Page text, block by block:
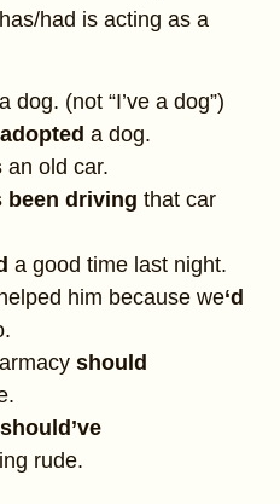
had is acting as a
a dog. (not “I’ve a dog”)
adopted a dog.
an old car.
been driving that car
a good time last night.
him because we‘d
should
should’ve
rude.